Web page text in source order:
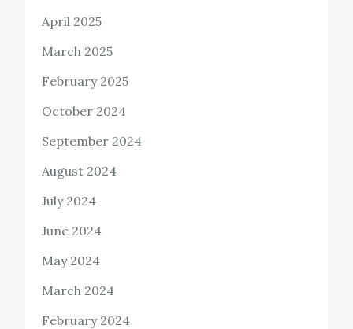
April 2025
March 2025
February 2025
October 2024
September 2024
August 2024
July 2024
June 2024
May 2024
March 2024
February 2024